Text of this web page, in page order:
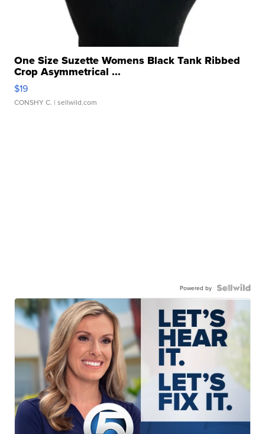
One Size Suzette Womens Black Tank Ribbed
Crop Asymmetrical ...
$19
CONSHY C. | sellwild.com
Powered by